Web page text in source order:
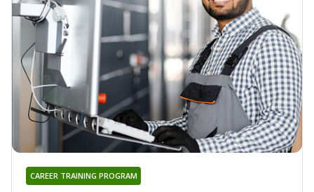
CAREER TRAINING PROGRAM